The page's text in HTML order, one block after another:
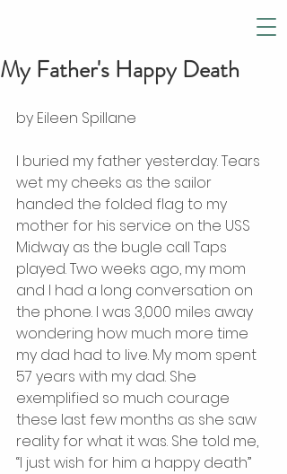
My Father's Happy Death
by Eileen Spillane
I buried my father yesterday. Tears
wet my cheeks as the sailor
handed the folded flag to my
mother for his service on the USS
Midway as the bugle call Taps
played. Two weeks ago, my mom
and I had a long conversation on
the phone. I was 3,000 miles away
wondering how much more time
my dad had to live. My mom spent
57 years with my dad. She
exemplified so much courage
these last few months as she saw
reality for what it was. She told me,
“I just wish for him a happy death”